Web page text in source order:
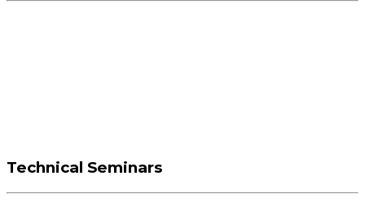
Technical Seminars